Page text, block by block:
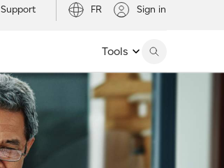
Support FR Sign in
Tools